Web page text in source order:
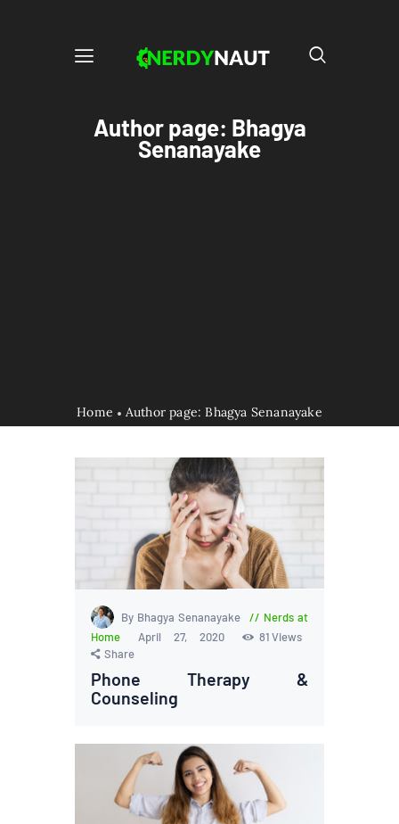
Author page: Bhagya
Senanayake
Home Author page: Bhagya Senanayake
By Bhagya Senanayake
Nerds at
Home
April 27, 2020 81 Views
Share
Phone Therapy &
Counseling